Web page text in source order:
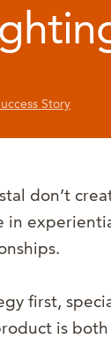
Story
don’t
in
first,
is